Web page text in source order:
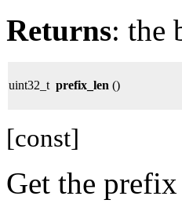
Returns: the
uint32_t prefix_len ()
[const]
Get the